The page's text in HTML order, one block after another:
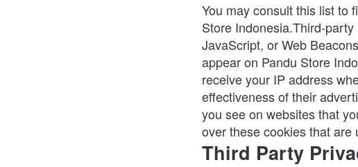
You may consult this list to
Store Indonesia.Third-
JavaScript, or Web
appear on Pandu Store
receive your IP address
effectiveness of their
you see on websites that
over these cookies that
Third Party